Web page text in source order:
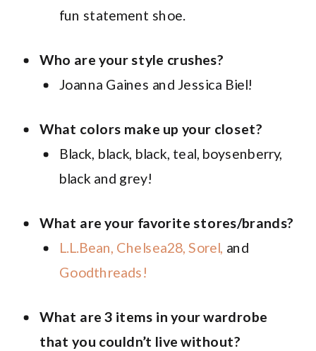
fun statement shoe.
Who are your style crushes?
Joanna Gaines and Jessica Biel!
What colors make up your closet?
Black, black, black, teal, boysenberry,
black and grey!
What are your favorite stores/brands?
L.L.Bean, Chelsea28, Sorel, and
Goodthreads!
What are 3 items in your wardrobe
that you couldn’t live without?